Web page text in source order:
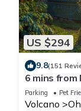
US $294
9.8(151
6 mins from
& birds in a
Parking Pet
Volcano